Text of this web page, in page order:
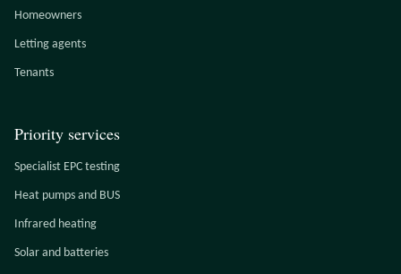
Homeowners
Letting agents
Tenants
Priority services
Specialist EPC testing
Heat pumps and BUS
Infrared heating
Solar and batteries